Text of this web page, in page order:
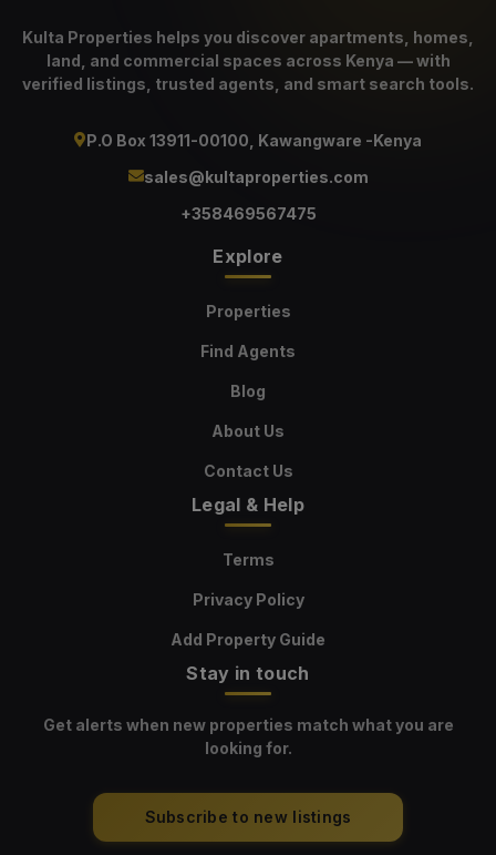
Kulta Properties helps you discover apartments, homes,
land, and commercial spaces across Kenya — with
verified listings, trusted agents, and smart search tools.
P.O Box 13911-00100, Kawangware -Kenya
sales@kultaproperties.com
+358469567475
Explore
Properties
Find Agents
Blog
About Us
Contact Us
Legal & Help
Terms
Privacy Policy
Add Property Guide
Stay in touch
Get alerts when new properties match what you are
looking for.
Subscribe to new listings